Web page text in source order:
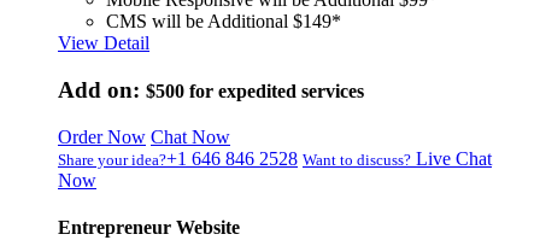
CMS will be Additional $149*
View Detail
Add on: $500 for expedited services
Order Now Chat Now
Share your idea?+1 646 846 2528 Want to discuss? Live Chat
Now
Entrepreneur Website